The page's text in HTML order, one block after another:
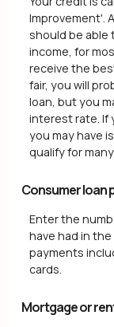
Improvement'.
should be able
income, for
receive the
fair, you will
loan, but you
interest rate. If
you may have
qualify for
Consumer loan
Enter the
have had in
payments
cards.
Mortgage or